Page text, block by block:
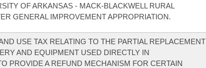
OF ARKANSAS - MACK-BLACKWELL RURAL
GENERAL IMPROVEMENT APPROPRIATION.
USE TAX RELATING TO THE PARTIAL REPLACEMENT
AND EQUIPMENT USED DIRECTLY IN
PROVIDE A REFUND MECHANISM FOR CERTAIN